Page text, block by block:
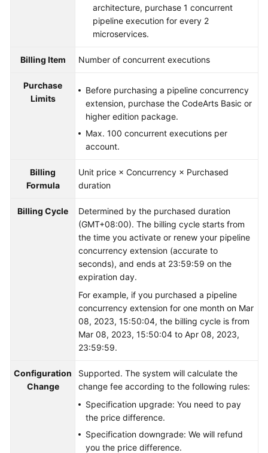
architecture, purchase 1 concurrent
pipeline execution for every 2
microservices.
Billing Item Number of concurrent executions
Purchase
Limits
Before purchasing a pipeline concurrency
extension, purchase the CodeArts Basic or
higher edition package.
Max. 100 concurrent executions per
account.
Billing
Formula
Unit price × Concurrency × Purchased
duration
Billing Cycle
Determined by the purchased duration
(GMT+08:00). The billing cycle starts from
the time you activate or renew your pipeline
concurrency extension (accurate to
seconds), and ends at 23:59:59 on the
expiration day.
For example, if you purchased a pipeline
concurrency extension for one month on Mar
08, 2023, 15:50:04, the billing cycle is from
Mar 08, 2023, 15:50:04 to Apr 08, 2023,
23:59:59.
Configuration
Change
Supported. The system will calculate the
change fee according to the following rules:
Specification upgrade: You need to pay
the price difference.
Specification downgrade: We will refund
you the price difference.